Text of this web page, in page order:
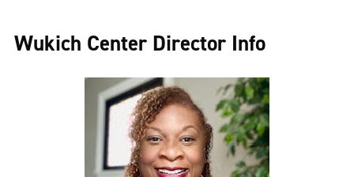
Wukich Center Director Info